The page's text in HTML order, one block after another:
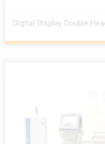
Digital Display Double